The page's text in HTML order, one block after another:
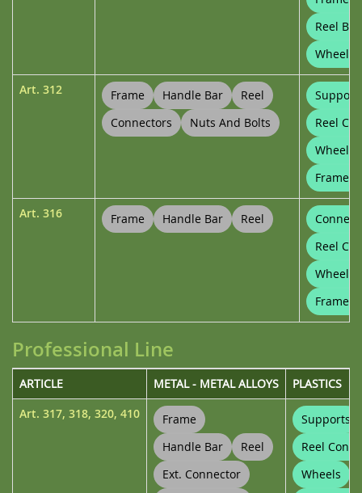
Reel
Wheel
Art. 312 Frame Handle Bar
Reel
Connectors
Nuts And Bolts
Reel
Wheels
Frame
Art. 316 Frame Handle Bar Reel
Reel
Wheels
Frame
Professional Line
ARTICLE METAL - METAL ALLOYS
PLASTICS
Art. 317, 318, 320, 410
Frame
Handle Bar
Reel
Ext. Connector
Supports
Reel
Wheels